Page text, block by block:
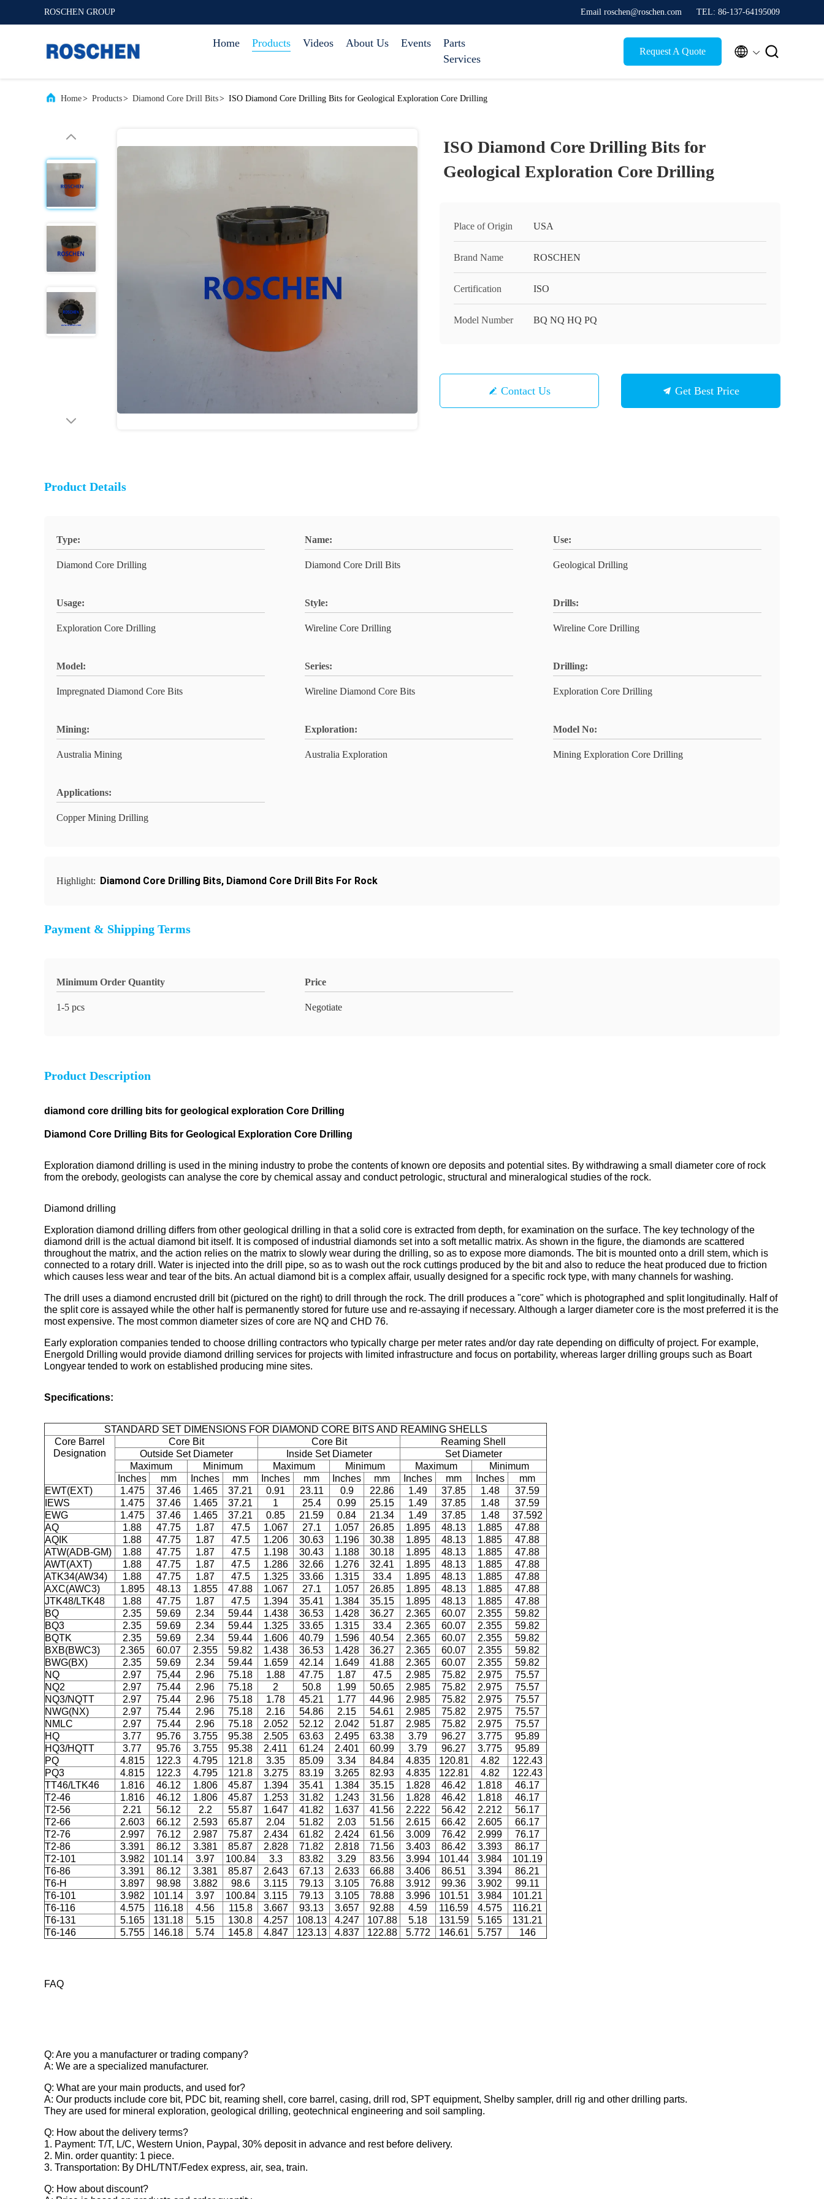
ROSCHEN GROUP Email roschen@roschen.com TEL: 86-137-64195009
Home Products Videos About Us Events
Parts
Services
Request A Quote  
Home> Products> Diamond Core Drill Bits> ISO Diamond Core Drilling Bits for Geological Exploration Core Drilling
ISO Diamond Core Drilling Bits for
Geological Exploration Core Drilling
Place of Origin USA
Brand Name ROSCHEN
Certification ISO
Model Number BQ NQ HQ PQ
Contact Us Get Best Price
Product Details
Type:
Diamond Core Drilling
Name:
Diamond Core Drill Bits
Use:
Geological Drilling
Usage:
Exploration Core Drilling
Style:
Wireline Core Drilling
Drills:
Wireline Core Drilling
Model:
Impregnated Diamond Core Bits
Series:
Wireline Diamond Core Bits
Drilling:
Exploration Core Drilling
Mining:
Australia Mining
Exploration:
Australia Exploration
Model No:
Mining Exploration Core Drilling
Applications:
Copper Mining Drilling
Highlight: Diamond Core Drilling Bits, Diamond Core Drill Bits For Rock
Payment & Shipping Terms
Minimum Order Quantity
1-5 pcs
Price
Negotiate
Product Description
diamond core drilling bits for geological exploration Core Drilling
Diamond Core Drilling Bits for Geological Exploration Core Drilling
Exploration diamond drilling is used in the mining industry to probe the contents of known ore deposits and potential sites. By withdrawing a small diameter core of rock
from the orebody, geologists can analyse the core by chemical assay and conduct petrologic, structural and mineralogical studies of the rock.
Diamond drilling
Exploration diamond drilling differs from other geological drilling in that a solid core is extracted from depth, for examination on the surface. The key technology of the
diamond drill is the actual diamond bit itself. It is composed of industrial diamonds set into a soft metallic matrix. As shown in the figure, the diamonds are scattered
throughout the matrix, and the action relies on the matrix to slowly wear during the drilling, so as to expose more diamonds. The bit is mounted onto a drill stem, which is
connected to a rotary drill. Water is injected into the drill pipe, so as to wash out the rock cuttings produced by the bit and also to reduce the heat produced due to friction
which causes less wear and tear of the bits. An actual diamond bit is a complex affair, usually designed for a specific rock type, with many channels for washing.
The drill uses a diamond encrusted drill bit (pictured on the right) to drill through the rock. The drill produces a "core" which is photographed and split longitudinally. Half of
the split core is assayed while the other half is permanently stored for future use and re-assaying if necessary. Although a larger diameter core is the most preferred it is the
most expensive. The most common diameter sizes of core are NQ and CHD 76.
Early exploration companies tended to choose drilling contractors who typically charge per meter rates and/or day rate depending on difficulty of project. For example,
Energold Drilling would provide diamond drilling services for projects with limited infrastructure and focus on portability, whereas larger drilling groups such as Boart
Longyear tended to work on established producing mine sites.
Specifications:
STANDARD SET DIMENSIONS FOR DIAMOND CORE BITS AND REAMING SHELLS
Core Barrel
Designation
Core Bit Core Bit
Reaming Shell
Outside Set Diameter
Inside Set Diameter
Set Diameter
Maximum
Minimum Maximum Minimum Maximum
Minimum
Inches
mm Inches mm Inches mm Inches mm Inches mm Inches
mm
EWT(EXT)
1.475 37.46 1.465 37.21 0.91 23.11 0.9 22.86 1.49 37.85 1.48
37.59
IEWS
1.475 37.46 1.465 37.21 1 25.4 0.99 25.15 1.49 37.85 1.48
37.59
EWG
1.475 37.46 1.465 37.21 0.85 21.59 0.84 21.34 1.49 37.85 1.48
37.592
AQ
1.88 47.75 1.87 47.5 1.067 27.1 1.057 26.85 1.895 48.13 1.885
47.88
AQIK
1.88 47.75 1.87 47.5 1.206 30.63 1.196 30.38 1.895 48.13 1.885
47.88
ATW(ADB-GM)
1.88 47.75 1.87 47.5 1.198 30.43 1.188 30.18 1.895 48.13 1.885
47.88
AWT(AXT)
1.88 47.75 1.87 47.5 1.286 32.66 1.276 32.41 1.895 48.13 1.885
47.88
ATK34(AW34)
1.88 47.75 1.87 47.5 1.325 33.66 1.315 33.4 1.895 48.13 1.885
47.88
AXC(AWC3)
1.895 48.13 1.855 47.88 1.067 27.1 1.057 26.85 1.895 48.13 1.885
47.88
JTK48/LTK48
1.88 47.75 1.87 47.5 1.394 35.41 1.384 35.15 1.895 48.13 1.885
47.88
BQ
2.35 59.69 2.34 59.44 1.438 36.53 1.428 36.27 2.365 60.07 2.355
59.82
BQ3
2.35 59.69 2.34 59.44 1.325 33.65 1.315 33.4 2.365 60.07 2.355
59.82
BQTK
2.35 59.69 2.34 59.44 1.606 40.79 1.596 40.54 2.365 60.07 2.355
59.82
BXB(BWC3)
2.365 60.07 2.355 59.82 1.438 36.53 1.428 36.27 2.365 60.07 2.355
59.82
BWG(BX)
2.35 59.69 2.34 59.44 1.659 42.14 1.649 41.88 2.365 60.07 2.355
59.82
NQ
2.97 75,44 2.96 75.18 1.88 47.75 1.87 47.5 2.985 75.82 2.975
75.57
NQ2
2.97 75.44 2.96 75.18 2 50.8 1.99 50.65 2.985 75.82 2.975
75.57
NQ3/NQTT
2.97 75.44 2.96 75.18 1.78 45.21 1.77 44.96 2.985 75.82 2.975
75.57
NWG(NX)
2.97 75.44 2.96 75.18 2.16 54.86 2.15 54.61 2.985 75.82 2.975
75.57
NMLC
2.97 75.44 2.96 75.18 2.052 52.12 2.042 51.87 2.985 75.82 2.975
75.57
HQ
3.77 95.76 3.755 95.38 2.505 63.63 2.495 63.38 3.79 96.27 3.775
95.89
HQ3/HQTT
3.77 95.76 3.755 95.38 2.411 61.24 2.401 60.99 3.79 96.27 3.775
95.89
PQ
4.815 122.3 4.795 121.8 3.35 85.09 3.34 84.84 4.835 120.81 4.82
122.43
PQ3
4.815 122.3 4.795 121.8 3.275 83.19 3.265 82.93 4.835 122.81 4.82
122.43
TT46/LTK46
1.816 46.12 1.806 45.87 1.394 35.41 1.384 35.15 1.828 46.42 1.818
46.17
T2-46
1.816 46.12 1.806 45.87 1.253 31.82 1.243 31.56 1.828 46.42 1.818
46.17
T2-56
2.21 56.12 2.2 55.87 1.647 41.82 1.637 41.56 2.222 56.42 2.212
56.17
T2-66
2.603 66.12 2.593 65.87 2.04 51.82 2.03 51.56 2.615 66.42 2.605
66.17
T2-76
2.997 76.12 2.987 75.87 2.434 61.82 2.424 61.56 3.009 76.42 2.999
76.17
T2-86
3.391 86.12 3.381 85.87 2.828 71.82 2.818 71.56 3.403 86.42 3.393
86.17
T2-101
3.982 101.14 3.97 100.84 3.3 83.82 3.29 83.56 3.994 101.44 3.984
101.19
T6-86
3.391 86.12 3.381 85.87 2.643 67.13 2.633 66.88 3.406 86.51 3.394
86.21
T6-H
3.897 98.98 3.882 98.6 3.115 79.13 3.105 76.88 3.912 99.36 3.902
99.11
T6-101
3.982 101.14 3.97 100.84 3.115 79.13 3.105 78.88 3.996 101.51 3.984
101.21
T6-116
4.575 116.18 4.56 115.8 3.667 93.13 3.657 92.88 4.59 116.59 4.575
116.21
T6-131
5.165 131.18 5.15 130.8 4.257 108.13 4.247 107.88 5.18 131.59 5.165
131.21
T6-146
5.755 146.18 5.74 145.8 4.847 123.13 4.837 122.88 5.772 146.61 5.757 146
FAQ
Q: Are you a manufacturer or trading company?
A: We are a specialized manufacturer.
Q: What are your main products, and used for?
A: Our products include core bit, PDC bit, reaming shell, core barrel, casing, drill rod, SPT equipment, Shelby sampler, drill rig and other drilling parts.
They are used for mineral exploration, geological drilling, geotechnical engineering and soil sampling.
Q: How about the delivery terms?
1. Payment: T/T, L/C, Western Union, Paypal, 30% deposit in advance and rest before delivery.
2. Min. order quantity: 1 piece.
3. Transportation: By DHL/TNT/Fedex express, air, sea, train.
Q: How about discount?